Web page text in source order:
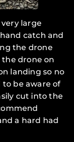
large
catch and
the drone
drone on
landing so no
to be aware of
cut into the
a hard had